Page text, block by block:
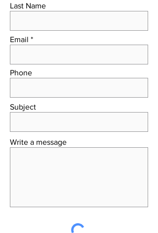
Last Name
Email
Phone
Subject
Write a message